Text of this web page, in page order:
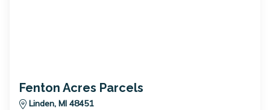
Fenton Acres Parcels
Linden, MI 48451